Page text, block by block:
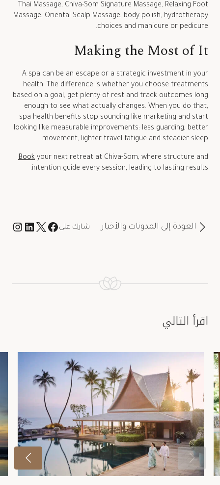
Thai Massage, Chiva-Som Signature Massage, Relaxing Foot
Massage, Oriental Scalp Massage, body polish, hydrotherapy
choices and manicure or pedicure.
Making the Most of It
A spa can be an escape or a strategic investment in your
health. The difference is whether you choose treatments
based on a goal, get plenty of rest and track outcomes long
enough to see what actually changes. When you do that,
spa health benefits stop sounding like marketing and start
looking like measurable improvements: less guarding, better
movement, lighter travel fatigue and steadier sleep.
Book your next retreat at Chiva-Som, where structure and
intention guide every session, leading to lasting results.
العودة إلى المدونات والأخبار شارك على
اقرأ التالي